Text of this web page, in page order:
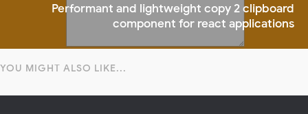
Performant and lightweight copy 2 clipboard
component for react applications
YOU MIGHT ALSO LIKE...